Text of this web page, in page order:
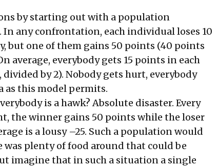
by starting out with a population
any confrontation, each individual loses 10
but one of them gains 50 points (40 points
average, everybody gets 15 points in each
by 2). Nobody gets hurt, everybody
as this model permits.
is a hawk? Absolute disaster. Every
the winner gains 50 points while the loser
is a lousy –25. Such a population would
plenty of food around that could be
imagine that in such a situation a single